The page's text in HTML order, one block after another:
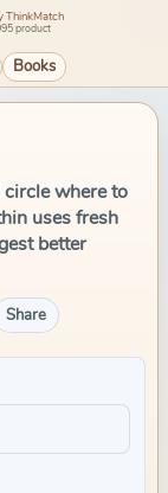
ThinkMatch
product
Books
where to
uses fresh
better
Share